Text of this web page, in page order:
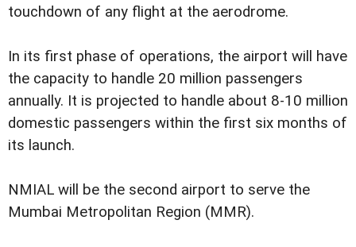
touchdown of any flight at the aerodrome.
In its first phase of operations, the airport will have
the capacity to handle 20 million passengers
annually. It is projected to handle about 8-10 million
domestic passengers within the first six months of
its launch.
NMIAL will be the second airport to serve the
Mumbai Metropolitan Region (MMR).